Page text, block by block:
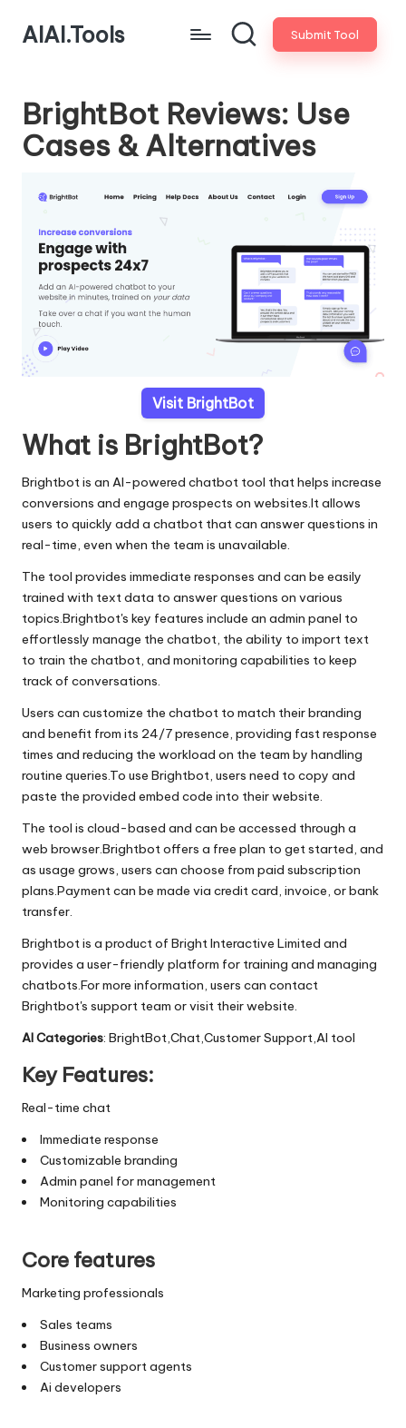
AIAI.Tools Submit Tool
BrightBot Reviews: Use
Cases & Alternatives
Visit BrightBot
What is BrightBot?
Brightbot is an AI-powered chatbot tool that helps increase
conversions and engage prospects on websites.It allows
users to quickly add a chatbot that can answer questions in
real-time, even when the team is unavailable.
The tool provides immediate responses and can be easily
trained with text data to answer questions on various
topics.Brightbot's key features include an admin panel to
effortlessly manage the chatbot, the ability to import text
to train the chatbot, and monitoring capabilities to keep
track of conversations.
Users can customize the chatbot to match their branding
and benefit from its 24/7 presence, providing fast response
times and reducing the workload on the team by handling
routine queries.To use Brightbot, users need to copy and
paste the provided embed code into their website.
The tool is cloud-based and can be accessed through a
web browser.Brightbot offers a free plan to get started, and
as usage grows, users can choose from paid subscription
plans.Payment can be made via credit card, invoice, or bank
transfer.
Brightbot is a product of Bright Interactive Limited and
provides a user-friendly platform for training and managing
chatbots.For more information, users can contact
Brightbot's support team or visit their website.
AI Categories: BrightBot,Chat,Customer Support,AI tool
Key Features:
Real-time chat
Immediate response
Customizable branding
Admin panel for management
Monitoring capabilities
Core features
Marketing professionals
Sales teams
Business owners
Customer support agents
Ai developers